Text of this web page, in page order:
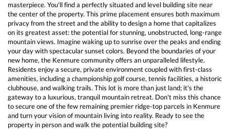
masterpiece. You'll find a perfectly situated and level building site near
the center of the property. This prime placement ensures both maximum
privacy from the street and the ability to design a home that capitalizes
on its greatest asset: the potential for stunning, unobstructed, long-range
mountain views. Imagine waking up to sunrise over the peaks and ending
your day with spectacular sunset colors. Beyond the boundaries of your
new home, the Kenmure community offers an unparalleled lifestyle.
Residents enjoy a secure, private environment coupled with first-class
amenities, including a championship golf course, tennis facilities, a historic
clubhouse, and walking trails. This lot is more than just land; it's the
gateway to a luxurious, tranquil mountain retreat. Don't miss this chance
to secure one of the few remaining premier ridge-top parcels in Kenmure
and turn your vision of mountain living into reality. Ready to see the
property in person and walk the potential building site?